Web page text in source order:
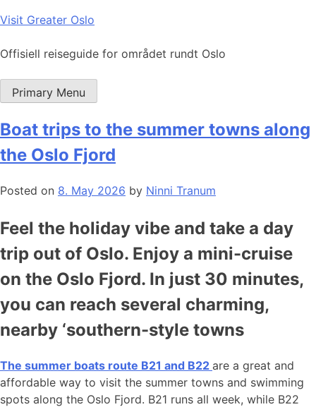
Skip
content
Visit Greater Oslo
Offisiell reiseguide for området rundt Oslo
Primary Menu
Boat trips to the summer towns along
the Oslo Fjord
Posted on 8. May 2026 by Ninni Tranum
Feel the holiday vibe and take a day
trip out of Oslo. Enjoy a mini-cruise
on the Oslo Fjord. In just 30 minutes,
you can reach several charming,
nearby ‘southern-style towns
The summer boats route B21 and B22 are a great and
affordable way to visit the summer towns and swimming
spots along the Oslo Fjord. B21 runs all week, while B22